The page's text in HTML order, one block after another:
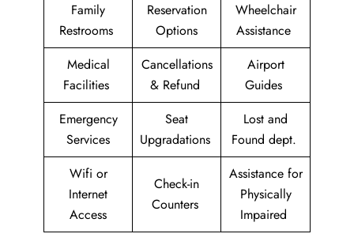
Family
Restrooms
Reservation
Options
Wheelchair
Assistance
Medical
Facilities
Cancellations
& Refund
Airport
Guides
Emergency
Services
Seat
Upgradations
Lost and
Found dept.
Wifi or
Internet
Access
Check-in
Counters
Assistance for
Physically
Impaired